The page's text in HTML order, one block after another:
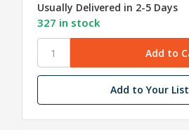
Usually Delivered in 2-5 Days
327 in stock
Add to Your List